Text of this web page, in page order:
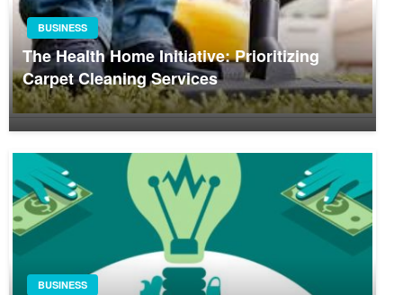
BUSINESS
The Health Home Initiative: Prioritizing
Carpet Cleaning Services
BUSINESS